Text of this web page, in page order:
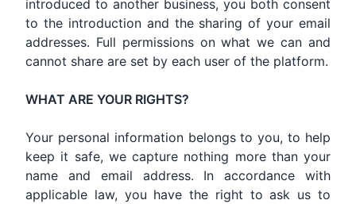
introduced to another business, you both consent
to the introduction and the sharing of your email
addresses. Full permissions on what we can and
cannot share are set by each user of the platform.
WHAT ARE YOUR RIGHTS?
Your personal information belongs to you, to help
keep it safe, we capture nothing more than your
name and email address. In accordance with
applicable law, you have the right to ask us to